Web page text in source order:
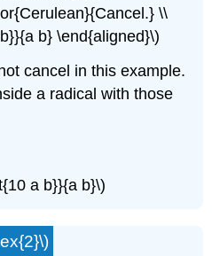
\\
b} \end{aligned}\)
cancel in this example.
a radical with those
a b}}{a b}\)